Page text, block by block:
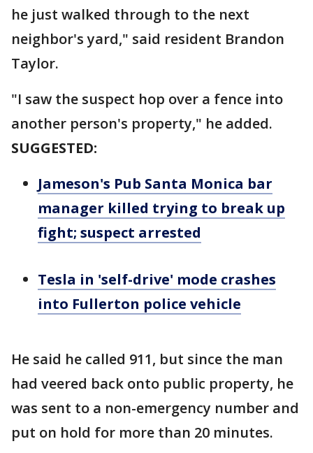
he just walked through to the next
neighbor's yard," said resident Brandon
Taylor.
"I saw the suspect hop over a fence into
another person's property," he added.
SUGGESTED:
Jameson's Pub Santa Monica bar
manager killed trying to break up
fight; suspect arrested
Tesla in 'self-drive' mode crashes
into Fullerton police vehicle
He said he called 911, but since the man
had veered back onto public property, he
was sent to a non-emergency number and
put on hold for more than 20 minutes.